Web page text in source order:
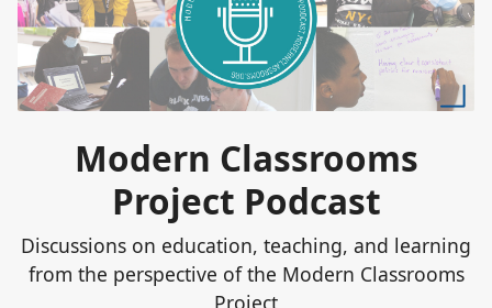
Modern Classrooms
Project Podcast
Discussions on education, teaching, and learning
from the perspective of the Modern Classrooms